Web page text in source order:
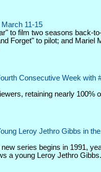
11-15
to film two seasons back-
Forget" to pilot; and Mariel
Consecutive Week with
retaining nearly 100%
Leroy Jethro Gibbs in
series begins in 1991,
a young Leroy Jethro Gibbs.